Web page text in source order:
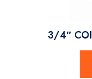
3/4″